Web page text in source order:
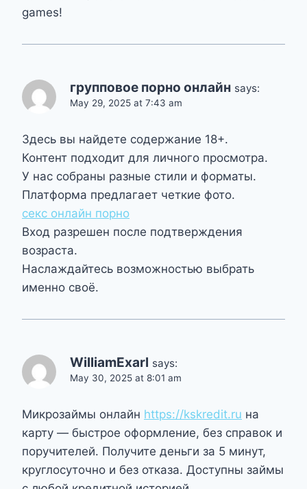
games!
групповое порно онлайн says:
May 29, 2025 at 7:43 am
Здесь вы найдете содержание 18+.
Контент подходит для личного просмотра.
У нас собраны разные стили и форматы.
Платформа предлагает четкие фото.
секс онлайн порно
Вход разрешен после подтверждения
возраста.
Наслаждайтесь возможностью выбрать
именно своё.
WilliamExarl says:
May 30, 2025 at 8:01 am
Микрозаймы онлайн https://kskredit.ru на
карту — быстрое оформление, без справок и
поручителей. Получите деньги за 5 минут,
круглосуточно и без отказа. Доступны займы